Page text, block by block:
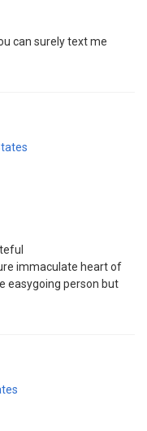
can surely text me
immaculate heart of
easygoing person but